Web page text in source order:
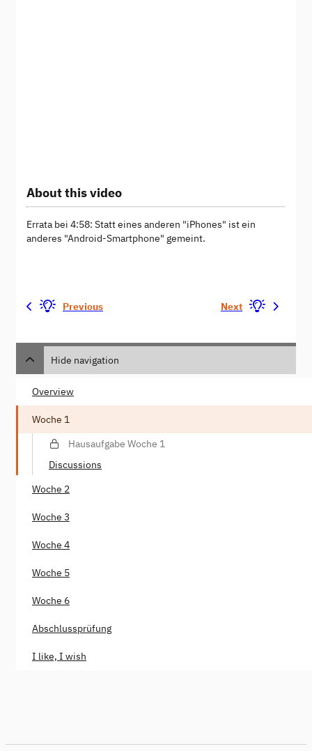
About this video
Errata bei 4:58: Statt eines anderen "iPhones" ist ein
anderes "Android-Smartphone" gemeint.
Previous Next
Hide navigation
Overview
Woche 1
Hausaufgabe Woche 1
Discussions
Woche 2
Woche 3
Woche 4
Woche 5
Woche 6
Abschlussprüfung
I like, I wish